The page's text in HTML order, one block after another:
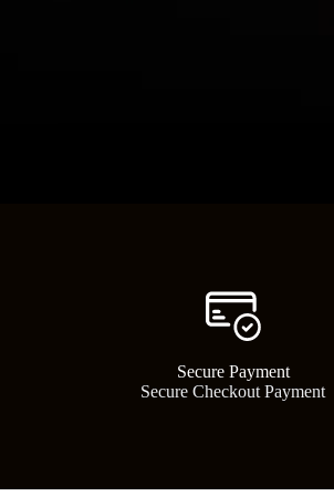
Shop high-
Secure Payment​
Secure Checkout Payment